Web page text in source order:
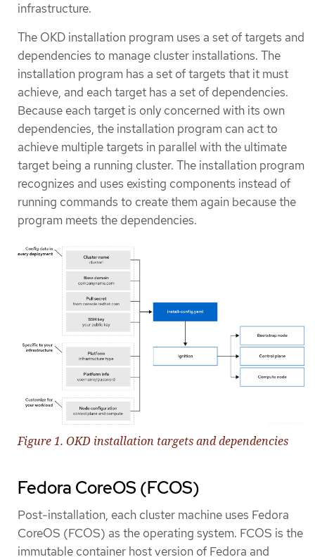
infrastructure.
The OKD installation program uses a set of targets and
dependencies to manage cluster installations. The
installation program has a set of targets that it must
achieve, and each target has a set of dependencies.
Because each target is only concerned with its own
dependencies, the installation program can act to
achieve multiple targets in parallel with the ultimate
target being a running cluster. The installation program
recognizes and uses existing components instead of
running commands to create them again because the
program meets the dependencies.
Figure 1. OKD installation targets and dependencies
Fedora CoreOS (FCOS)
Post-installation, each cluster machine uses Fedora
CoreOS (FCOS) as the operating system. FCOS is the
immutable container host version of Fedora and